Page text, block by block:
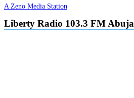
A Zeno Media Station
Liberty Radio 103.3 FM Abuja